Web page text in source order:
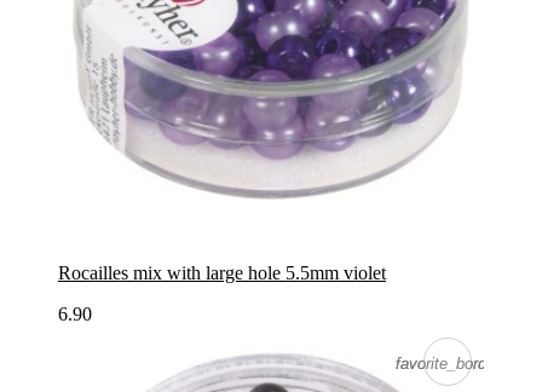
Rocailles mix with large hole 5.5mm violet
6.90
favorite_border
favorite_border